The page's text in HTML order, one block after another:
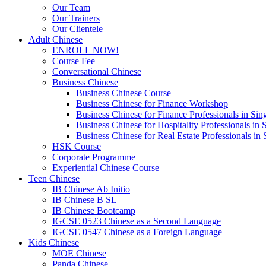
Our Team
Our Trainers
Our Clientele
Adult Chinese
ENROLL NOW!
Course Fee
Conversational Chinese
Business Chinese
Business Chinese Course
Business Chinese for Finance Workshop
Business Chinese for Finance Professionals in
Business Chinese for Hospitality Professionals in
Business Chinese for Real Estate Professionals in
HSK Course
Corporate Programme
Experiential Chinese Course
Teen Chinese
IB Chinese Ab Initio
IB Chinese B SL
IB Chinese Bootcamp
IGCSE 0523 Chinese as a Second Language
IGCSE 0547 Chinese as a Foreign Language
Kids Chinese
MOE Chinese
Panda Chinese